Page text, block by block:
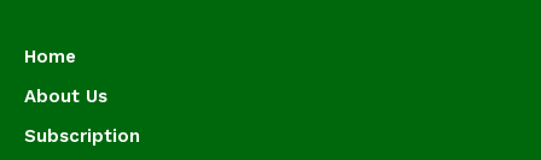
Home
About Us
Subscription